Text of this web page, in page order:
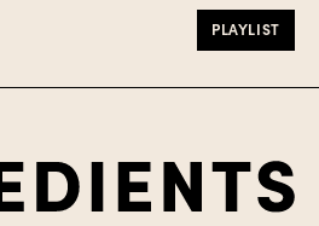
PLAYLIST